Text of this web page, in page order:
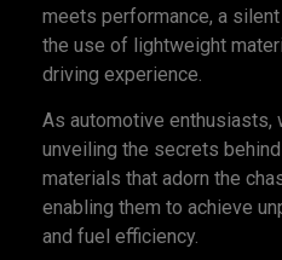
meets performance, a
the use of lightweight
driving experience.
As automotive enthusiasts,
unveiling the secrets
materials that adorn the
enabling them to achieve
and fuel efficiency.